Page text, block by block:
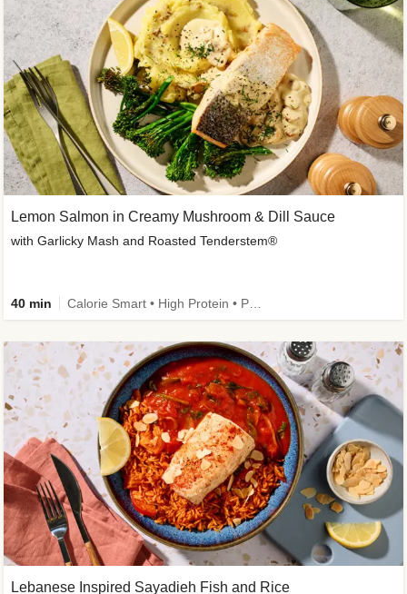
Lemon Salmon in Creamy Mushroom & Dill Sauce
with Garlicky Mash and Roasted Tenderstem®
40 min
Lebanese Inspired Sayadieh Fish and Rice